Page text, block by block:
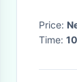
Price:
Time: